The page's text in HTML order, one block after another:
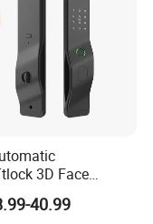
3D Face
Smart Door
5050 Mortise
40.99